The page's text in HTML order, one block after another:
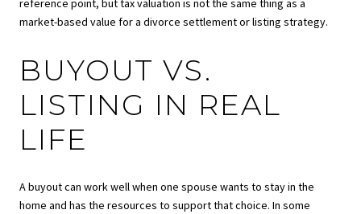
reference point, but tax valuation is not the same thing as a
market-based value for a divorce settlement or listing strategy.
BUYOUT VS.
LISTING IN REAL
LIFE
A buyout can work well when one spouse wants to stay in the
home and has the resources to support that choice. In some